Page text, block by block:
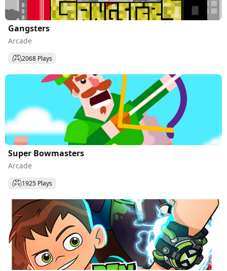
Gangsters
Arcade
2068 Plays
Super Bowmasters
Arcade
1925 Plays